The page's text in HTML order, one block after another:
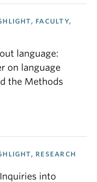
FACULTY,
language:
on language
the Methods
RESEARCH
into